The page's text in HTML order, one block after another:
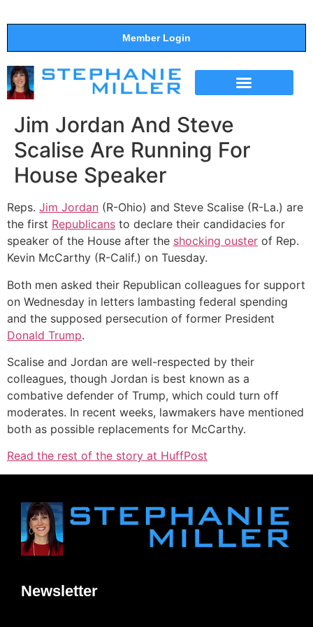
Member Login
Jim Jordan And Steve
Scalise Are Running For
House Speaker
Reps. Jim Jordan (R-Ohio) and Steve Scalise (R-La.) are
the first Republicans to declare their candidacies for
speaker of the House after the shocking ouster of Rep.
Kevin McCarthy (R-Calif.) on Tuesday.
Both men asked their Republican colleagues for support
on Wednesday in letters lambasting federal spending
and the supposed persecution of former President
Donald Trump.
Scalise and Jordan are well-respected by their
colleagues, though Jordan is best known as a
combative defender of Trump, which could turn off
moderates. In recent weeks, lawmakers have mentioned
both as possible replacements for McCarthy.
Read the rest of the story at HuffPost
Newsletter